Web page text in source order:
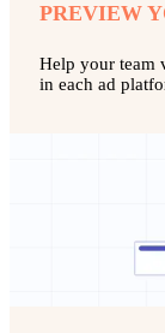
PREVIEW
Help your team
in each ad